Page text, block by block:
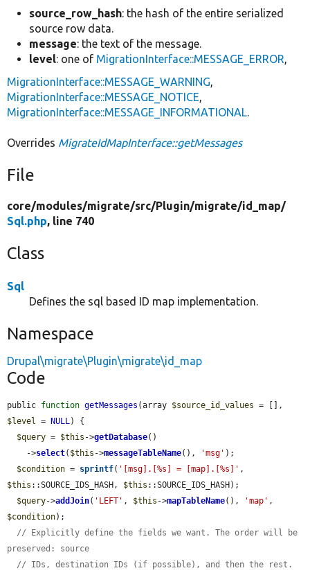
source_row_hash: the hash of the entire serialized
source row data.
message: the text of the message.
level: one of MigrationInterface::MESSAGE_ERROR,
MigrationInterface::MESSAGE_WARNING,
MigrationInterface::MESSAGE_NOTICE,
MigrationInterface::MESSAGE_INFORMATIONAL.
Overrides MigrateIdMapInterface::getMessages
File
core/modules/migrate/src/Plugin/migrate/id_map/
Sql.php, line 740
Class
Sql
Defines the sql based ID map implementation.
Namespace
Drupal\migrate\Plugin\migrate\id_map
Code
public function getMessages (array $source_id_values
$level = NULL) {
$query = $this ->getDatabase()
    ->
select( $this ->messageTableName(), 'msg' );
$condition = sprintf( '[msg].[%s] = [map].[%s]'
$this ::SOURCE_IDS_HASH, $this ::SOURCE_IDS_HASH);
$query->addJoin( 'LEFT' , $this ->mapTableName(), 'map'
$condition);
// Explicitly define the fields we want. The order will be
preserved: source
// IDs, destination IDs (if possible), and then the rest.